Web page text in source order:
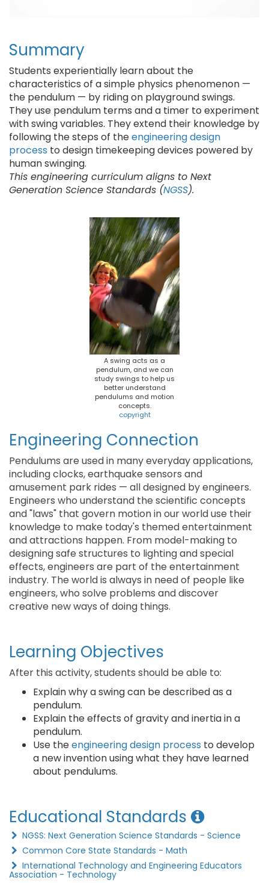
Summary
Students experientially learn about the
characteristics of a simple physics phenomenon —
the pendulum — by riding on playground swings.
They use pendulum terms and a timer to experiment
with swing variables. They extend their knowledge by
following the steps of theengineering design
process to design timekeeping devices powered by
human swinging.
This engineering curriculum aligns to Next
Generation Science Standards (NGSS).
A swing acts as a
pendulum, and we can
study swings to help us
better understand
pendulums and motion
concepts.
copyright
Engineering Connection
Pendulums are used in many everyday applications,
including clocks, earthquake sensors and
amusement park rides — all designed by engineers.
Engineers who understand the scientific concepts
and "laws" that govern motion in our world use their
knowledge to make today's themed entertainment
and attractions happen. From model-making to
designing safe structures to lighting and special
effects, engineers are part of the entertainment
industry. The world is always in need of people like
engineers, who solve problems and discover
creative new ways of doing things.
Learning Objectives
After this activity, students should be able to:
Explain why a swing can be described as a
pendulum.
Explain the effects of gravity and inertia in a
pendulum.
Use theengineering design process to develop
a new invention using what they have learned
about pendulums.
Educational Standards
NGSS: Next Generation Science Standards - Science
Common Core State Standards - Math
International Technology and Engineering Educators
Association - Technology